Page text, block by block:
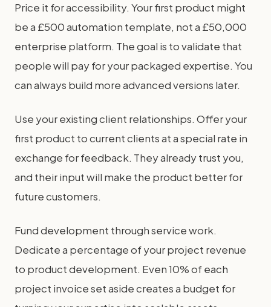
Price it for accessibility. Your first product might
be a £500 automation template, not a £50,000
enterprise platform. The goal is to validate that
people will pay for your packaged expertise. You
can always build more advanced versions later.
Use your existing client relationships. Offer your
first product to current clients at a special rate in
exchange for feedback. They already trust you,
and their input will make the product better for
future customers.
Fund development through service work.
Dedicate a percentage of your project revenue
to product development. Even 10% of each
project invoice set aside creates a budget for